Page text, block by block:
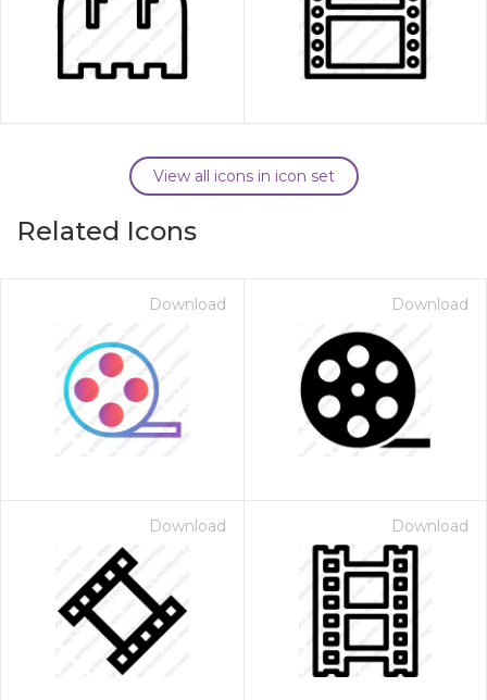
View all icons in icon set
Related Icons
Download Download
Download Download